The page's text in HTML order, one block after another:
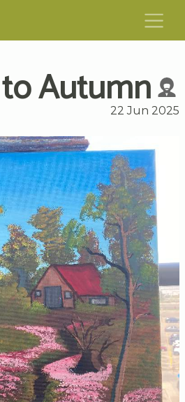
Autumn
22 Jun 2025